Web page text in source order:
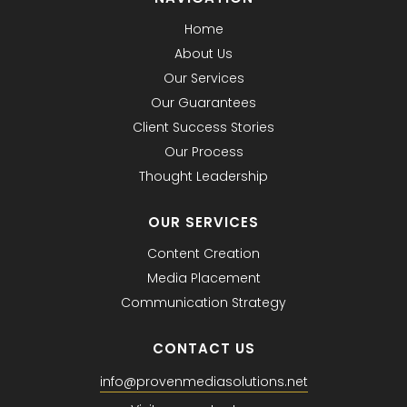
Home
About Us
Our Services
Our Guarantees
Client Success Stories
Our Process
Thought Leadership
OUR SERVICES
Content Creation
Media Placement
Communication Strategy
CONTACT US
info@provenmediasolutions.net